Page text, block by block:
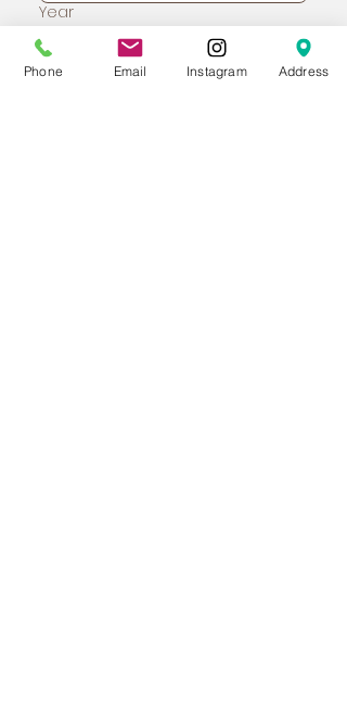
Year
Time
Phone Email Instagram Address